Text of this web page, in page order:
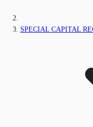
SPECIAL CAPITAL